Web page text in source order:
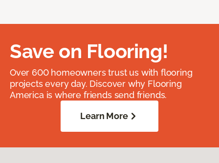
Save on Flooring!
Over 600 homeowners trust us with flooring
projects every day. Discover why Flooring
America is where friends send friends.
Learn More